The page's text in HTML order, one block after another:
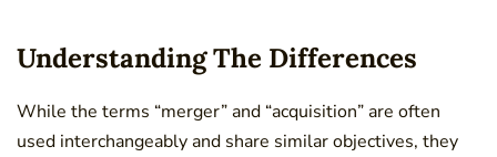
Understanding The Differences
While the terms “merger” and “acquisition” are often
used interchangeably and share similar objectives, they